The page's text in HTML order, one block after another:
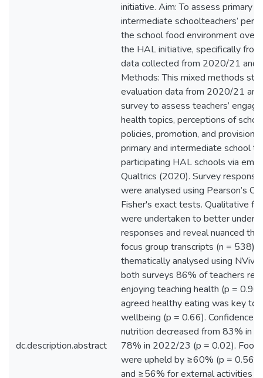
dc.description.abstract
initiative. Aim: To assess primary
intermediate schoolteachers’
the school food environment over
the HAL initiative, specifically
data collected from 2020/21 and
Methods: This mixed methods
evaluation data from 2020/21
survey to assess teachers’
health topics, perceptions of
policies, promotion, and provision
primary and intermediate school
participating HAL schools via
Qualtrics (2020). Survey
were analysed using Pearson’s
Fisher's exact tests. Qualitative
were undertaken to better
responses and reveal nuanced
focus group transcripts (n = 538)
thematically analysed using
both surveys 86% of teachers
enjoying teaching health (p =
agreed healthy eating was key to
wellbeing (p = 0.66). Confidence
nutrition decreased from 83% in
78% in 2022/23 (p = 0.02). Food
were upheld by ≥60% (p = 0.56)
and ≥56% for external activities